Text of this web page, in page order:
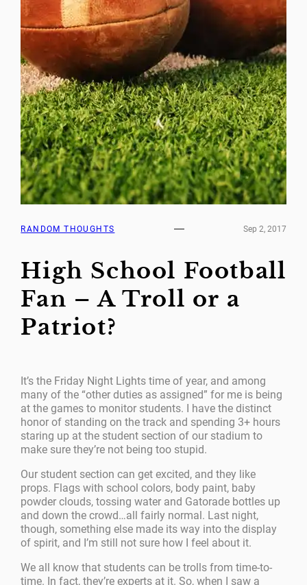
RANDOM THOUGHTS Sep 2, 2017
High School Football
Fan – A Troll or a
Patriot?
It’s the Friday Night Lights time of year, and among
many of the “other duties as assigned” for me is being
at the games to monitor students. I have the distinct
honor of standing on the track and spending 3+ hours
staring up at the student section of our stadium to
make sure they’re not being too stupid.
Our student section can get excited, and they like
props. Flags with school colors, body paint, baby
powder clouds, tossing water and Gatorade bottles up
and down the crowd…all fairly normal. Last night,
though, something else made its way into the display
of spirit, and I’m still not sure how I feel about it.
We all know that students can be trolls from time-to-
time. In fact, they’re experts at it. So, when I saw a